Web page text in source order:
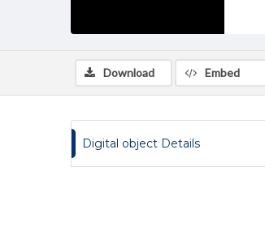
Download Embed
Digital object Details